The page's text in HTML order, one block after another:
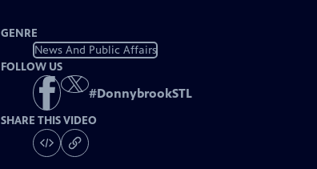
GENRE
News And Public Affairs
FOLLOW US
#DonnybrookSTL
SHARE THIS VIDEO